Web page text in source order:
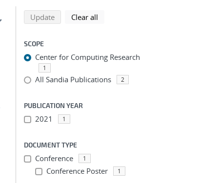
Refine search results
Back to top of search results
Updatesearch using selected filters
Clear all
SCOPE
Center for Computing Research
1
All Sandia Publications 2
PUBLICATION YEAR
2021 1
DOCUMENT TYPE
Conference 1
Conference Poster 1